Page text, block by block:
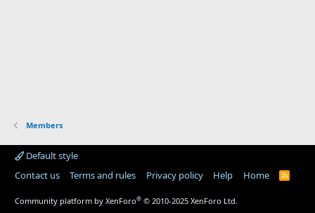
Members
Default style
Contact us
Terms and rules Privacy policy Help Home
R
Community platform by XenForo® © 2010-2025 XenForo Ltd.